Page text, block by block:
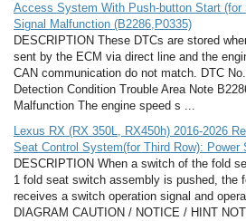
Access System With Push-button Start (for
Signal Malfunction (B2286,P0335)
DESCRIPTION These DTCs are stored
sent by the ECM via direct line and the
CAN communication do not match. DTC
Detection Condition Trouble Area Note
Malfunction The engine speed s ...
Lexus RX (RX 350L, RX450h) 2016-2026
Seat Control System(for Third Row): Power
DESCRIPTION When a switch of the fold
1 fold seat switch assembly is pushed, the
receives a switch operation signal and
DIAGRAM CAUTION / NOTICE / HINT